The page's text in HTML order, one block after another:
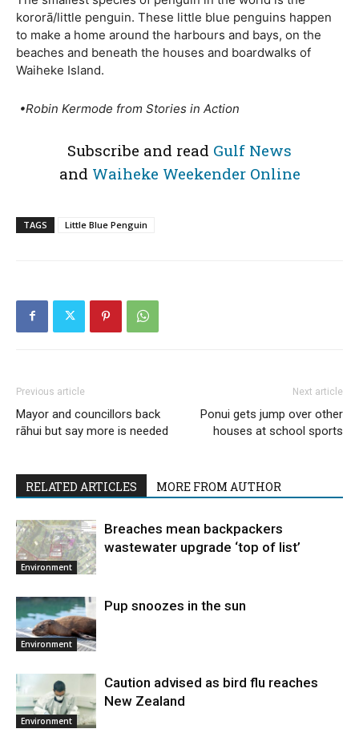
kororā/little penguin. These little blue penguins happen
to make a home around the harbours and bays, on the
beaches and beneath the houses and boardwalks of
Waiheke Island.
•Robin Kermode from Stories in Action
Subscribe and read Gulf News
and Waiheke Weekender Online
TAGS Little Blue Penguin
Previous article
Mayor and councillors back
rāhui but say more is needed
Next article
Ponui gets jump over other
houses at school sports
RELATED ARTICLES MORE FROM AUTHOR
Environment
Breaches mean backpackers
wastewater upgrade ‘top of list’
Environment
Pup snoozes in the sun
Environment
Caution advised as bird flu reaches
New Zealand